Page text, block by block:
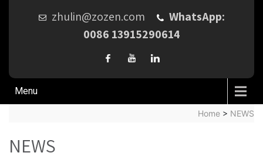
zhulin@zozen.com
WhatsApp:
0086 13915290614
Menu
Home > NEWS
NEWS